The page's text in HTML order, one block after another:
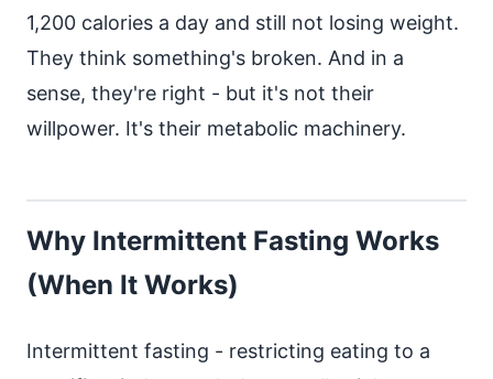
1,200 calories a day and still not losing weight.
They think something's broken. And in a
sense, they're right - but it's not their
willpower. It's their metabolic machinery.
Why Intermittent Fasting Works
(When It Works)
Intermittent fasting - restricting eating to a